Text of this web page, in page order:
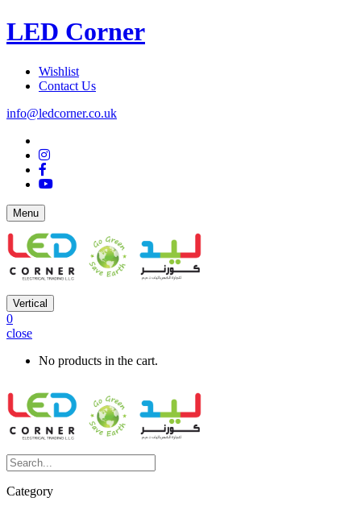
LED Corner
Wishlist
Contact Us
info@ledcorner.co.uk
Menu
Vertical
0
close
No products in the cart.
Category